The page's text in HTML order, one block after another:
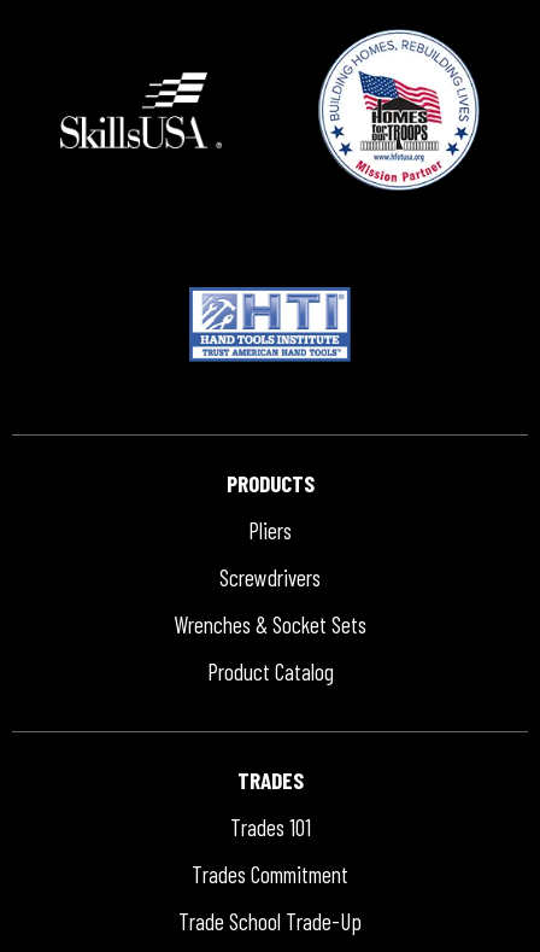
PRODUCTS
Pliers
Screwdrivers
Wrenches & Socket Sets
Product Catalog
TRADES
Trades 101
Trades Commitment
Trade School Trade-Up